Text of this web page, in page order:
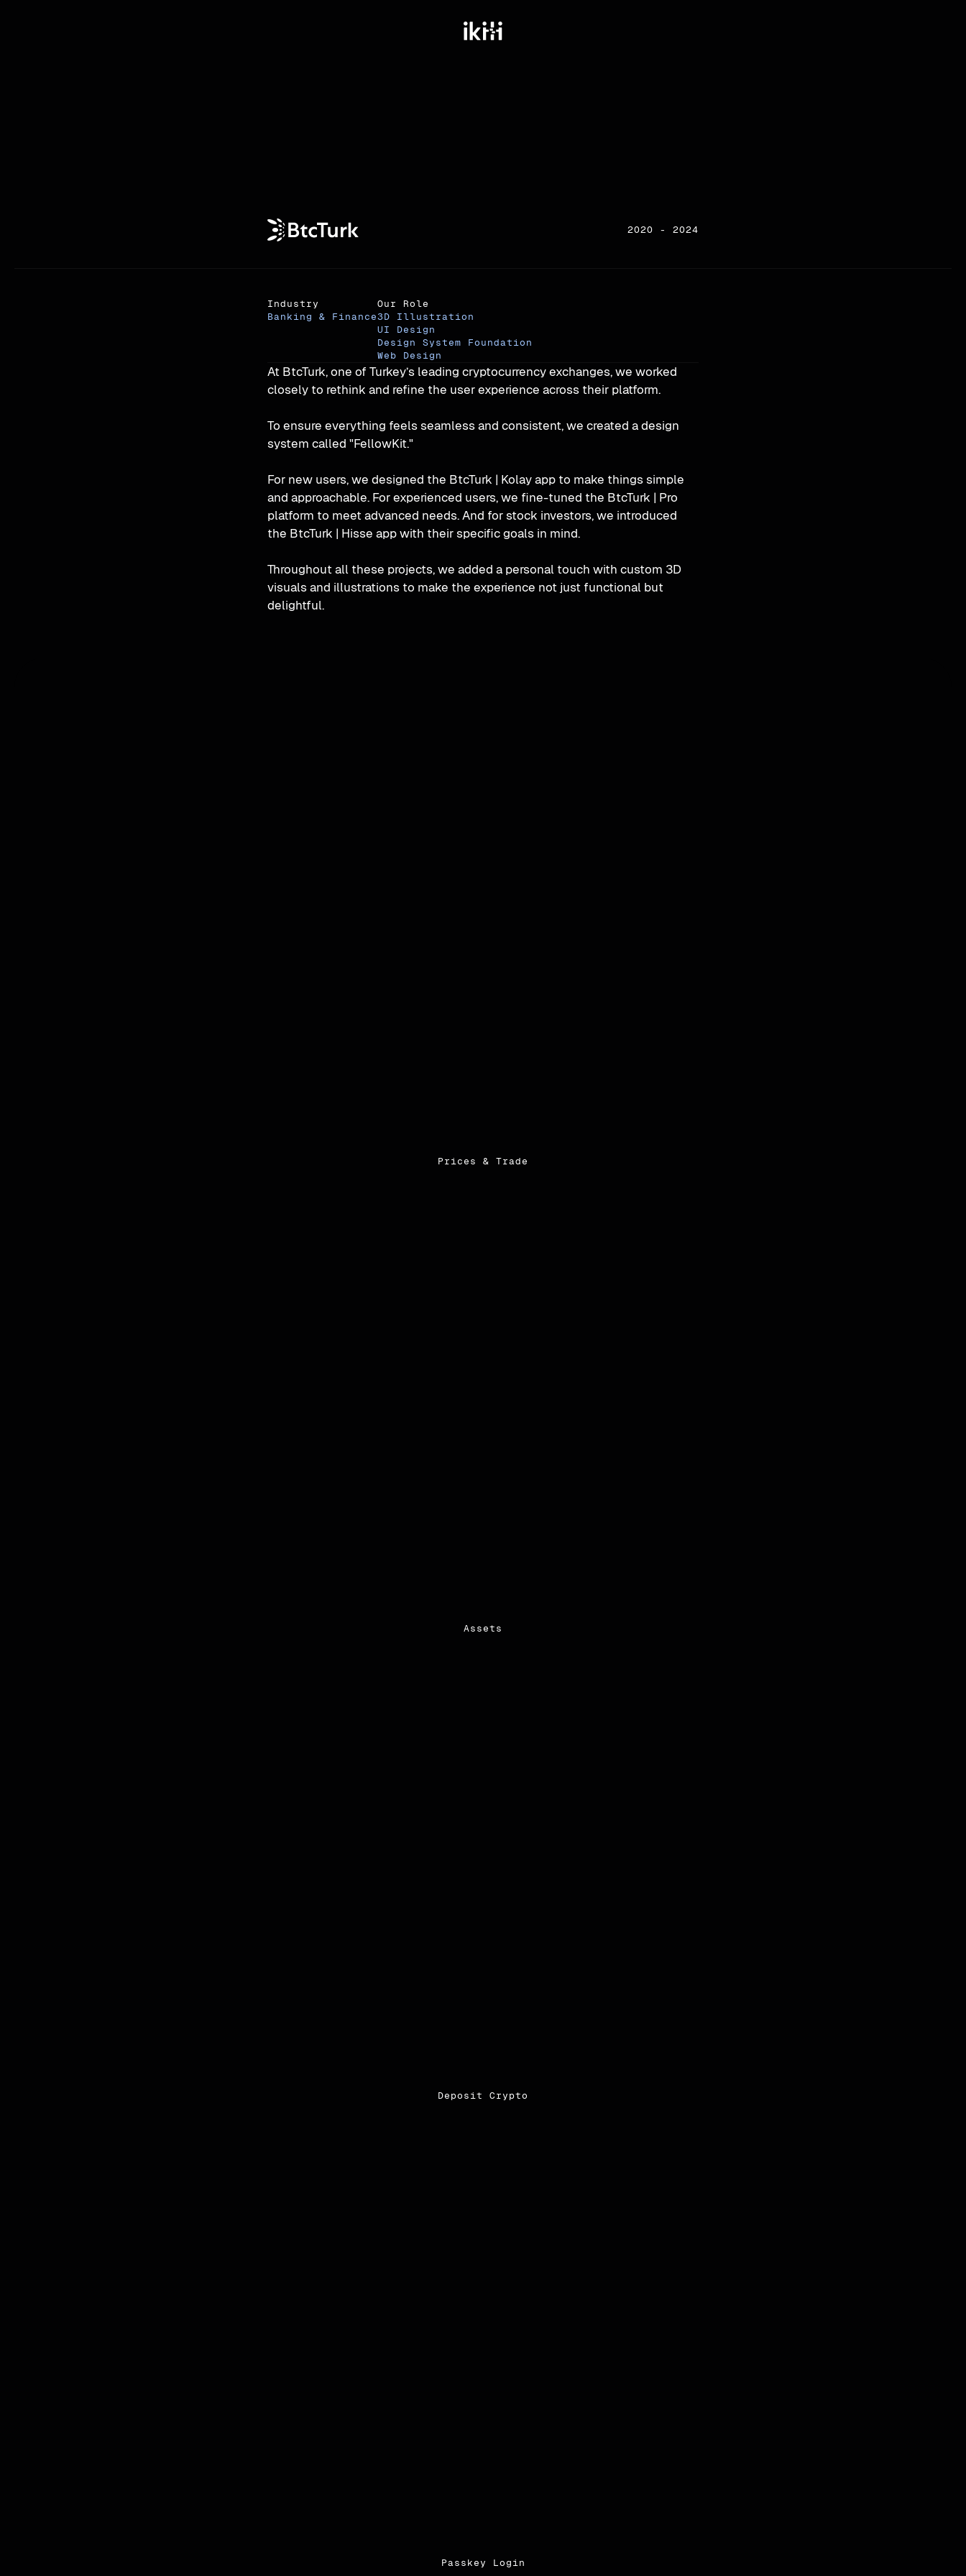
2020 - 2024
Industry
Banking & Finance
Our Role
3D Illustration
UI Design
Design System Foundation
Web Design
At BtcTurk, one of Turkey’s leading cryptocurrency exchanges, we worked
closely to rethink and refine the user experience across their platform.
To ensure everything feels seamless and consistent, we created a design
system called "FellowKit."
For new users, we designed the BtcTurk | Kolay app to make things simple
and approachable. For experienced users, we fine-tuned the BtcTurk | Pro
platform to meet advanced needs. And for stock investors, we introduced
the BtcTurk | Hisse app with their specific goals in mind.
Throughout all these projects, we added a personal touch with custom 3D
visuals and illustrations to make the experience not just functional but
delightful.
Prices & Trade
Assets
Deposit Crypto
Passkey Login